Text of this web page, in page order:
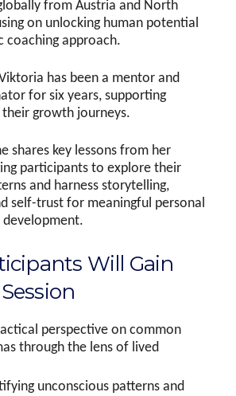
from Austria and North
on unlocking human potential
coaching approach.
has been a mentor and
for six years, supporting
growth journeys.
shares key lessons from her
participants to explore their
and harness storytelling,
self-trust for meaningful personal
Will Gain
perspective on common
through the lens of lived
unconscious patterns and